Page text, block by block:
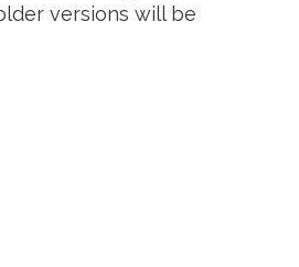
versions will be